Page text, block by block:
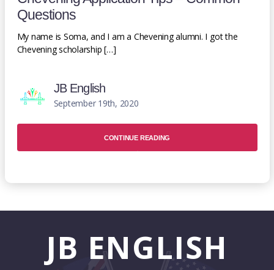
Questions
My name is Soma, and I am a Chevening alumni. I got the
Chevening scholarship […]
JB English
September 19th, 2020
CONTINUE READING
JB ENGLISH